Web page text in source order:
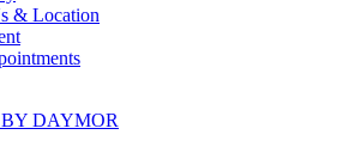
& Location
DAYMOR